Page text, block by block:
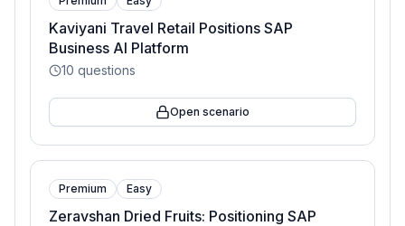
Kaviyani Travel Retail Positions SAP
Business AI Platform
10 questions
Open scenario
Premium Easy
Zeravshan Dried Fruits: Positioning SAP